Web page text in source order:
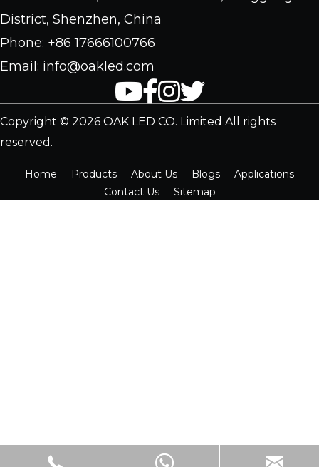
District, Shenzhen, China
Phone: +86 17666100766
Email: info@oakled.com
Copyright © 2026 OAK LED CO. Limited All rights
reserved.
Home Products About Us Blogs
Applications
Contact Us
Sitemap